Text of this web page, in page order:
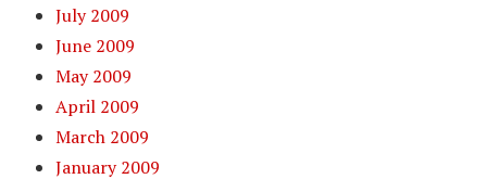
July 2009
June 2009
May 2009
April 2009
March 2009
January 2009